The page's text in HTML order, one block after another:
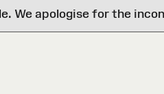
We apologise for the